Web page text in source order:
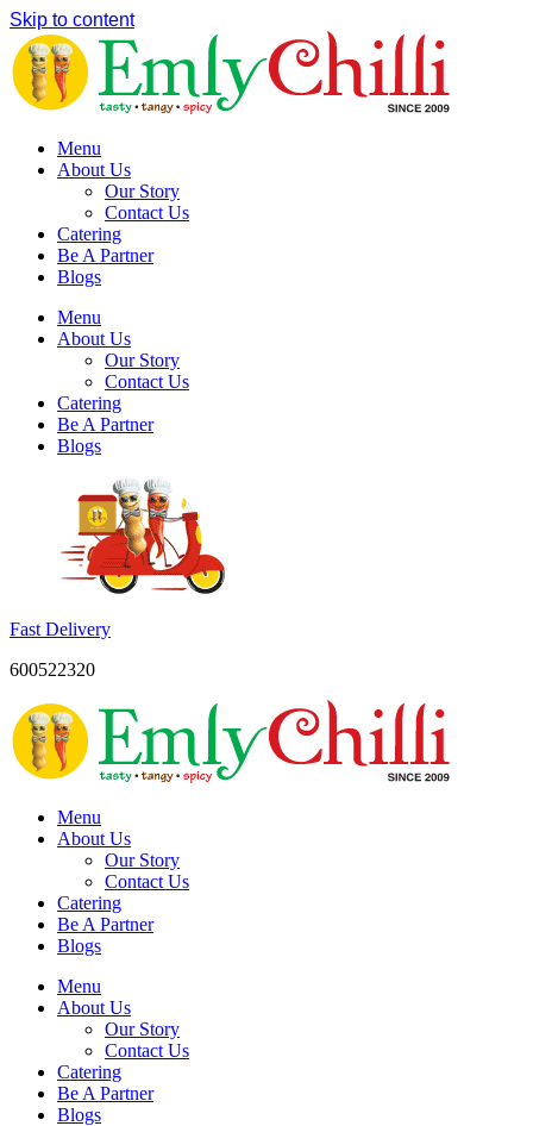
Skip to content
Menu
About Us
Our Story
Contact Us
Catering
Be A Partner
Blogs
Menu
About Us
Our Story
Contact Us
Catering
Be A Partner
Blogs
Fast Delivery
600522320
Menu
About Us
Our Story
Contact Us
Catering
Be A Partner
Blogs
Menu
About Us
Our Story
Contact Us
Catering
Be A Partner
Blogs